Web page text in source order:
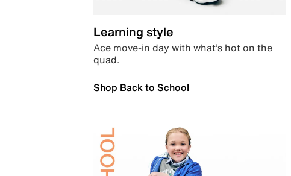
Learning style
Ace move-in day with what’s hot on the
quad.
Shop Back to School